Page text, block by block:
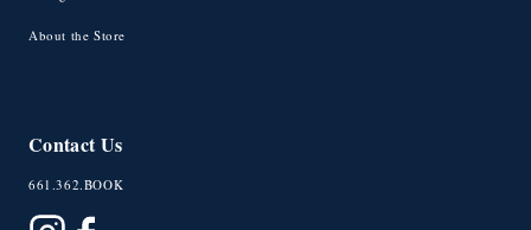
About the Store
Contact Us
661.362.BOOK